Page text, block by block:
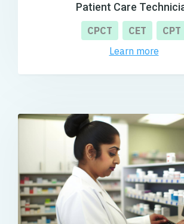
Patient Care
CPCT CET
CPT
Learn more